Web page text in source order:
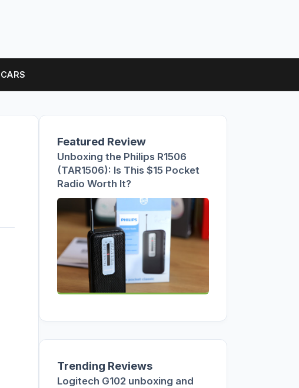
CARS
Featured Review
Unboxing the Philips R1506
(TAR1506): Is This $15 Pocket
Radio Worth It?
Trending Reviews
Logitech G102 unboxing and